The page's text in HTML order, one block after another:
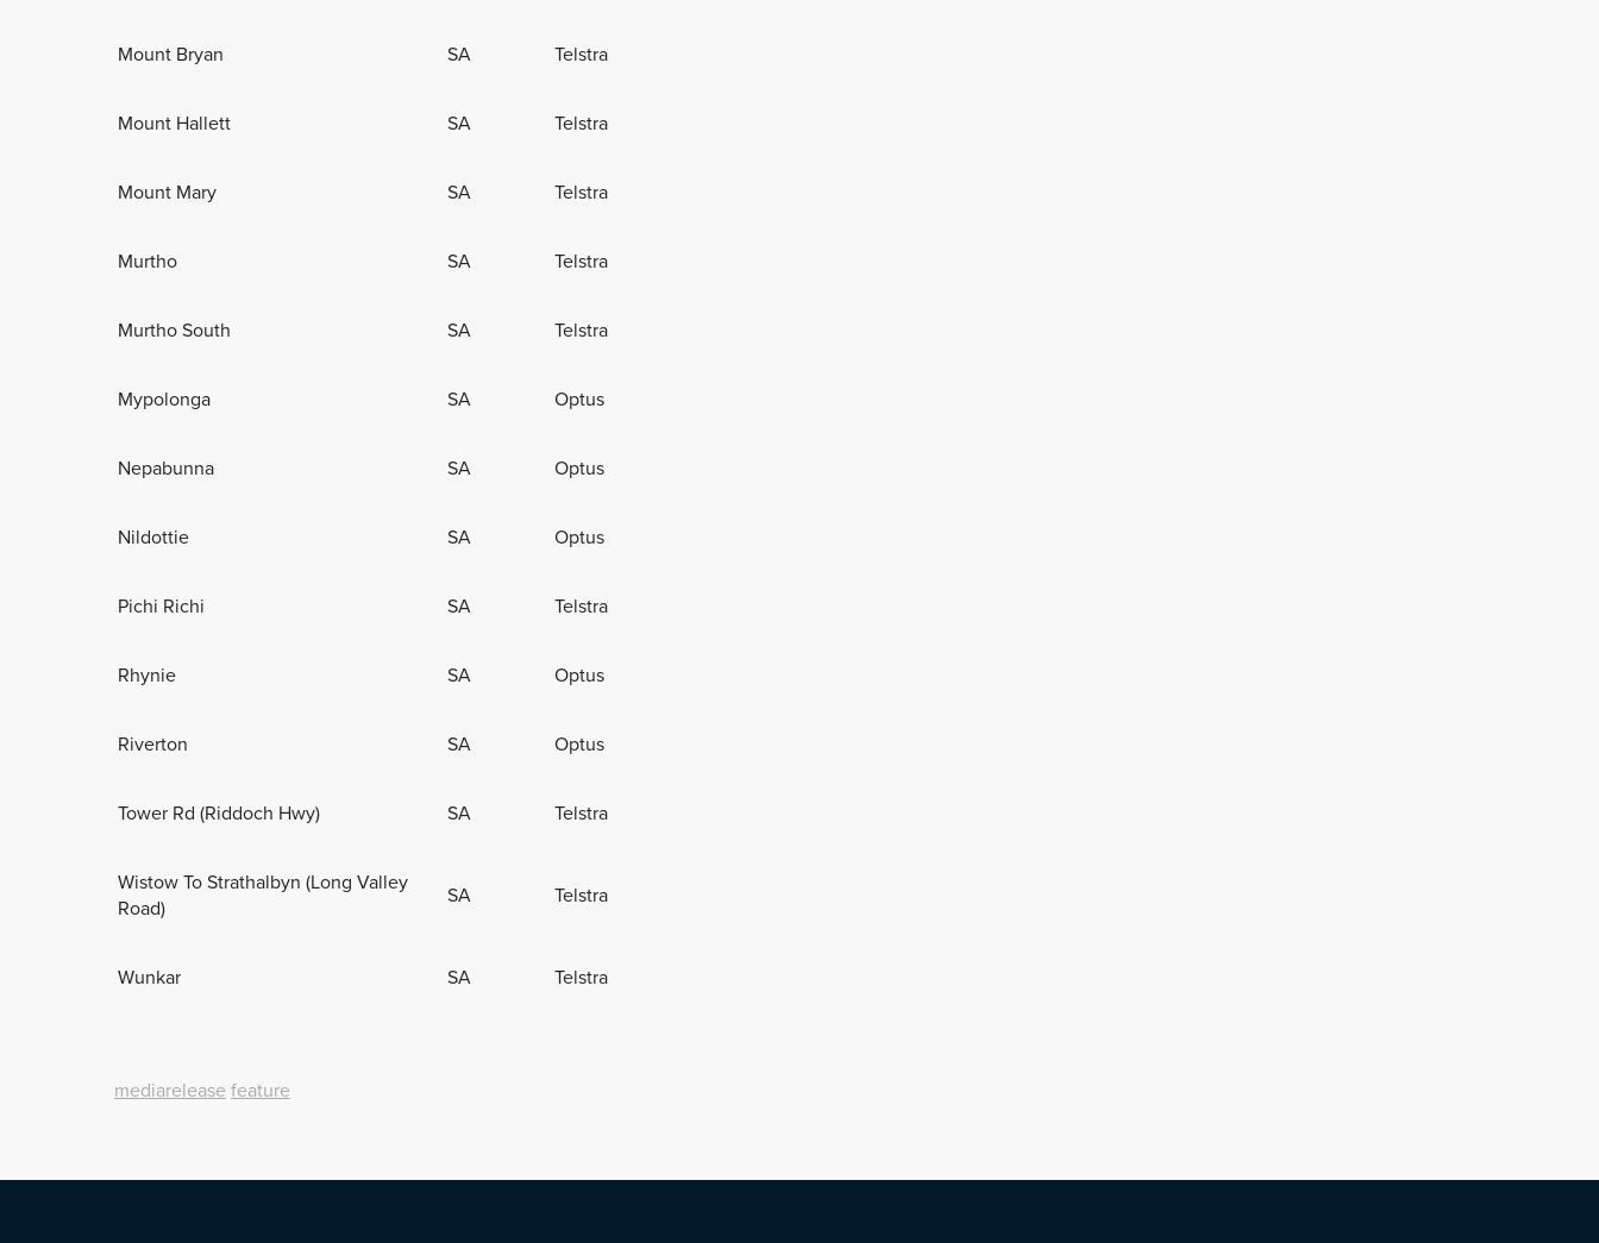
Mount Bryan SA Telstra
Mount Hallett SA Telstra
Mount Mary SA Telstra
Murtho SA Telstra
Murtho South SA Telstra
Mypolonga SA Optus
Nepabunna SA Optus
Nildottie SA Optus
Pichi Richi SA Telstra
Rhynie SA Optus
Riverton SA Optus
Tower Rd (Riddoch Hwy) SA Telstra
Wistow To Strathalbyn (Long Valley
Road)
SA Telstra
Wunkar SA Telstra
mediarelease feature